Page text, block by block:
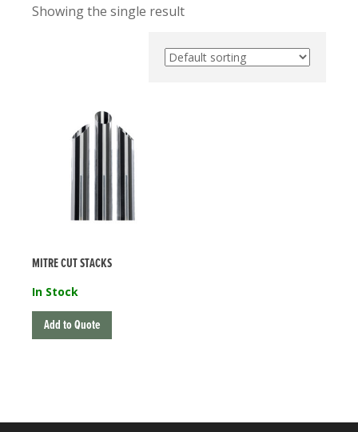
Showing the single result
MITRE CUT STACKS
In Stock
Add to Quote